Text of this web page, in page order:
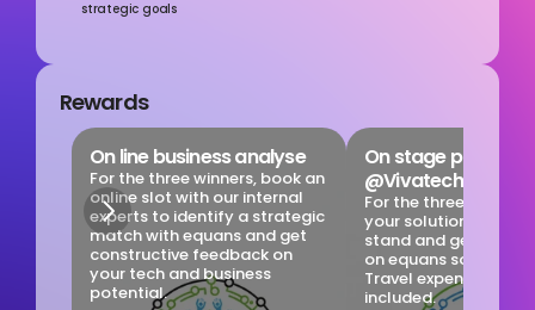
strategic goals
Rewards
On line business analyse
For the three winners, book an
online slot with our internal
experts to identify a strategic
match with equans and get
constructive feedback on
your tech and business
potential.
On stage
@Vivatech
For the three
your solution at the
stand and get some
on equans social
Travel expenses are
included.